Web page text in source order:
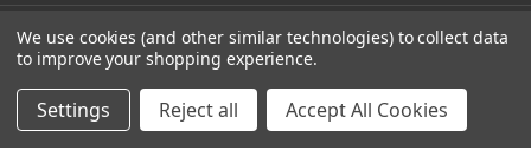
© 2026 Foodie City Network
Powered by BigCommerce
We use cookies (and other similar technologies) to collect data
to improve your shopping experience.
Settings Reject all Accept All Cookies